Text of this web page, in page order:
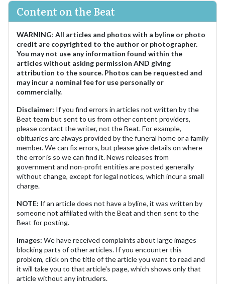
Content on the Beat
WARNING: All articles and photos with a byline or photo
credit are copyrighted to the author or photographer.
You may not use any information found within the
articles without asking permission AND giving
attribution to the source. Photos can be requested and
may incur a nominal fee for use personally or
commercially.
Disclaimer: If you find errors in articles not written by the
Beat team but sent to us from other content providers,
please contact the writer, not the Beat. For example,
obituaries are always provided by the funeral home or a family
member. We can fix errors, but please give details on where
the error is so we can find it. News releases from
government and non-profit entities are posted generally
without change, except for legal notices, which incur a small
charge.
NOTE: If an article does not have a byline, it was written by
someone not affiliated with the Beat and then sent to the
Beat for posting.
Images: We have received complaints about large images
blocking parts of other articles. If you encounter this
problem, click on the title of the article you want to read and
it will take you to that article's page, which shows only that
article without any intruders.